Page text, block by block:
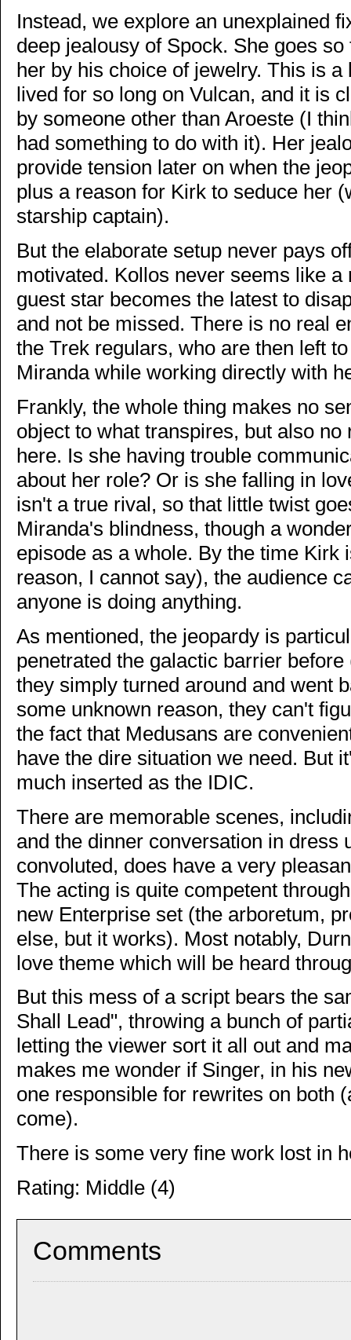
Instead, we explore an unexplained
deep jealousy of Spock. She goes
her by his choice of jewelry. This is
lived for so long on Vulcan, and it is
by someone other than Aroeste (I
had something to do with it). Her
provide tension later on when the
plus a reason for Kirk to seduce her
starship captain).
But the elaborate setup never pays
motivated. Kollos never seems like
guest star becomes the latest to
and not be missed. There is no real
the Trek regulars, who are then left
Miranda while working directly with
Frankly, the whole thing makes no
object to what transpires, but also
here. Is she having trouble
about her role? Or is she falling in
isn't a true rival, so that little twist
Miranda's blindness, though a
episode as a whole. By the time
reason, I cannot say), the audience
anyone is doing anything.
As mentioned, the jeopardy is
penetrated the galactic barrier
they simply turned around and went
some unknown reason, they can't
the fact that Medusans are
have the dire situation we need. But
much inserted as the IDIC.
There are memorable scenes,
and the dinner conversation in dress
convoluted, does have a very
The acting is quite competent
new Enterprise set (the arboretum,
else, but it works). Most notably,
love theme which will be heard
But this mess of a script bears the
Shall Lead", throwing a bunch of
letting the viewer sort it all out and
makes me wonder if Singer, in his
one responsible for rewrites on both
come).
There is some very fine work lost in
Rating: Middle (4)
Comments